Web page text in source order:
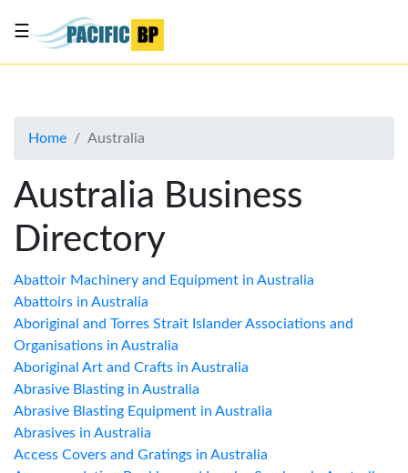
About
Advertise
Contact
Us
☰
Home Australia
Australia Business
Directory
Abattoir Machinery and Equipment in Australia
Abattoirs in Australia
Aboriginal and Torres Strait Islander Associations and
Organisations in Australia
Aboriginal Art and Crafts in Australia
Abrasive Blasting in Australia
Abrasive Blasting Equipment in Australia
Abrasives in Australia
Access Covers and Gratings in Australia